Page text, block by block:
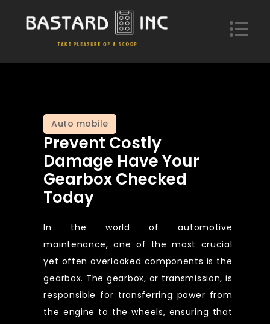
Bastard Inc
Auto mobile
Prevent Costly
Damage Have Your
Gearbox Checked
Today
In the world of automotive
maintenance, one of the most crucial
yet often overlooked components is the
gearbox. The gearbox, or transmission, is
responsible for transferring power from
the engine to the wheels, ensuring that